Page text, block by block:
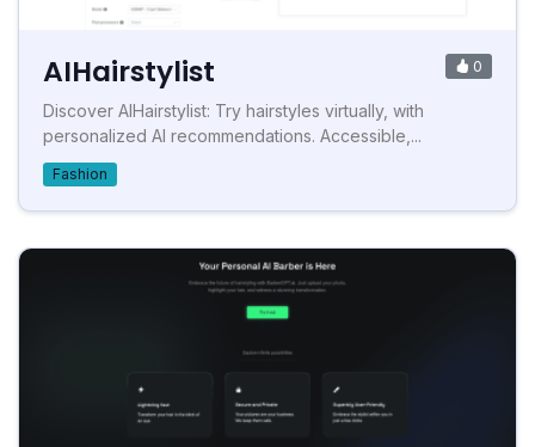
AIHairstylist 0
Discover AIHairstylist: Try hairstyles virtually, with
personalized AI recommendations. Accessible,...
Fashion